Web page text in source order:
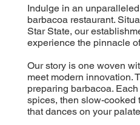
Indulge in an
barbacoa restaurant.
Star State, our
experience the pinnacle
Our story is one woven
meet modern innovation.
preparing barbacoa.
spices, then slow-cooked
that dances on your